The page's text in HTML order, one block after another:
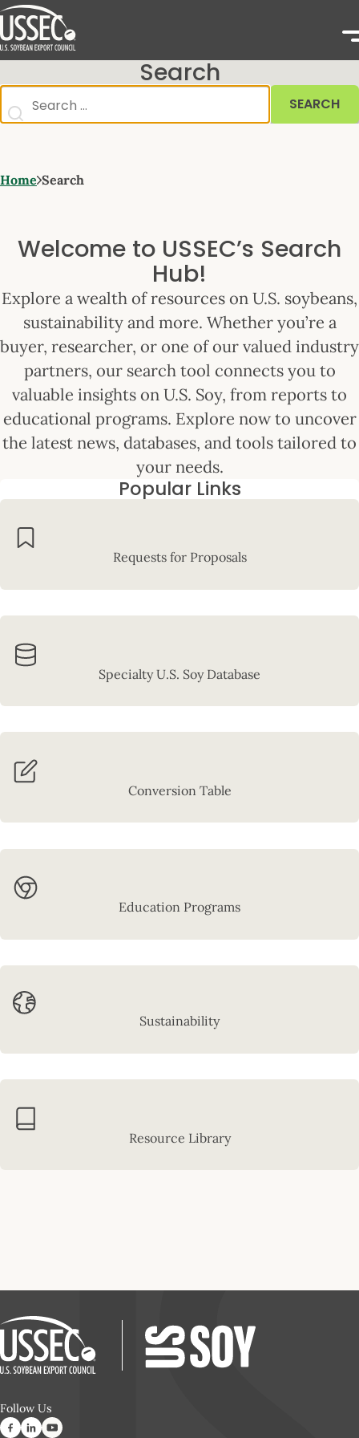
Search
SEARCH
Home Search
Welcome to USSEC’s Search
Hub!
Explore a wealth of resources on U.S. soybeans,
sustainability and more. Whether you’re a
buyer, researcher, or one of our valued industry
partners, our search tool connects you to
valuable insights on U.S. Soy, from reports to
educational programs. Explore now to uncover
the latest news, databases, and tools tailored to
your needs.
Popular Links
Requests for Proposals
Specialty U.S. Soy Database
Conversion Table
Education Programs
Sustainability
Resource Library
Follow Us